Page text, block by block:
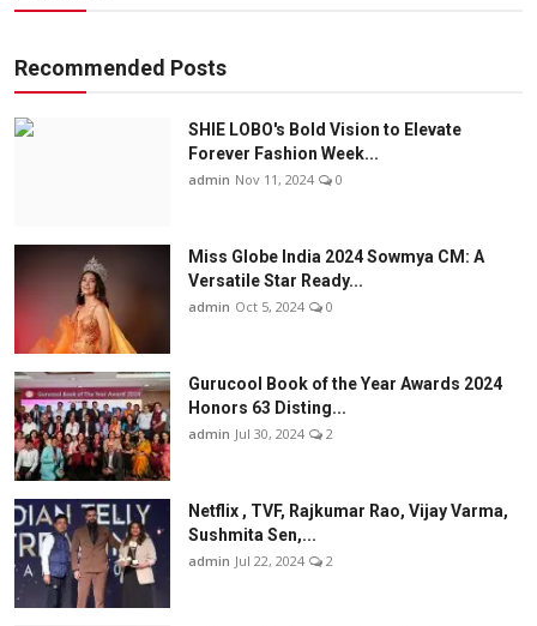
Recommended Posts
SHIE LOBO's Bold Vision to Elevate
Forever Fashion Week...
admin Nov 11, 2024 0
Miss Globe India 2024 Sowmya CM: A
Versatile Star Ready...
admin Oct 5, 2024 0
Gurucool Book of the Year Awards 2024
Honors 63 Disting...
admin Jul 30, 2024 2
Netflix , TVF, Rajkumar Rao, Vijay Varma,
Sushmita Sen,...
admin Jul 22, 2024 2